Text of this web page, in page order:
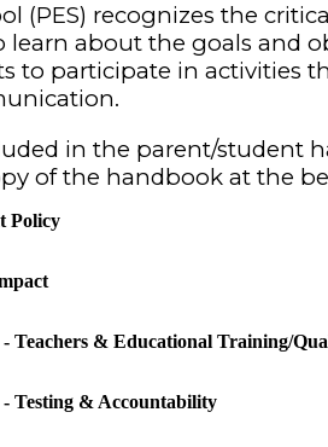
(PES) recognizes the
learn about the goals and
to participate in activities
in the parent/student
of the handbook at the
Policy
Teachers & Educational Training/
Testing & Accountability